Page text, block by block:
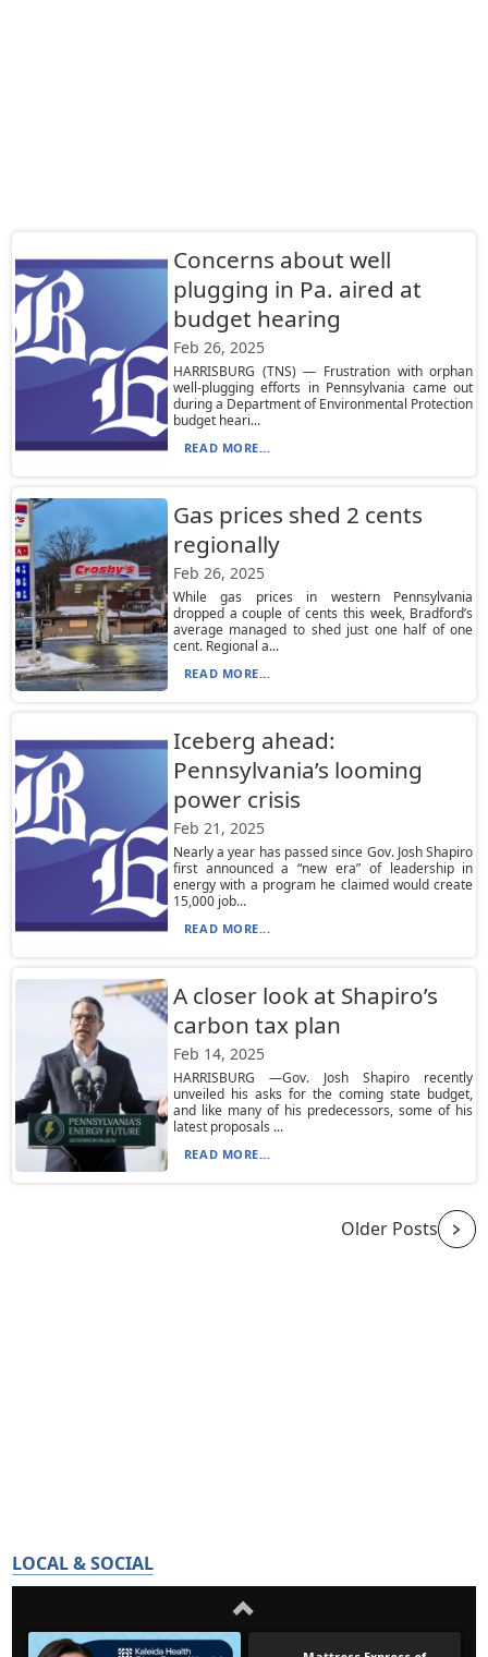
Concerns about well
plugging in Pa. aired at
budget hearing
Feb 26, 2025
HARRISBURG (TNS) — Frustration with orphan
well-plugging efforts in Pennsylvania came out
during a Department of Environmental Protection
budget heari...
READ MORE...
Gas prices shed 2 cents
regionally
Feb 26, 2025
While gas prices in western Pennsylvania
dropped a couple of cents this week, Bradford’s
average managed to shed just one half of one
cent. Regional a...
READ MORE...
Iceberg ahead:
Pennsylvania’s looming
power crisis
Feb 21, 2025
Nearly a year has passed since Gov. Josh Shapiro
first announced a “new era” of leadership in
energy with a program he claimed would create
15,000 job...
READ MORE...
A closer look at Shapiro’s
carbon tax plan
Feb 14, 2025
HARRISBURG —Gov. Josh Shapiro recently
unveiled his asks for the coming state budget,
and like many of his predecessors, some of his
latest proposals ...
READ MORE...
Older Posts
LOCAL & SOCIAL